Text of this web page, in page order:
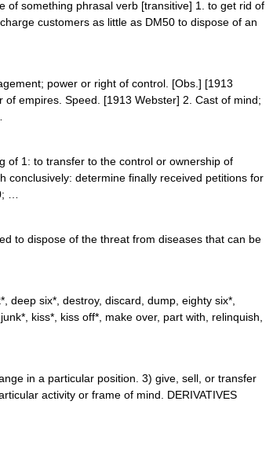
of something phrasal verb [transitive] 1. to get rid of
customers as little as DM50 to dispose of an
power or right of control. [Obs.] [1913
empires. Speed. [1913 Webster] 2. Cast of mind;
of 1: to transfer to the control or ownership of
conclusively: determine finally received petitions for
…
to dispose of the threat from diseases that can be
deep six*, destroy, discard, dump, eighty six*,
kiss*, kiss off*, make over, part with, relinquish,
in a particular position. 3) give, sell, or transfer
activity or frame of mind. DERIVATIVES